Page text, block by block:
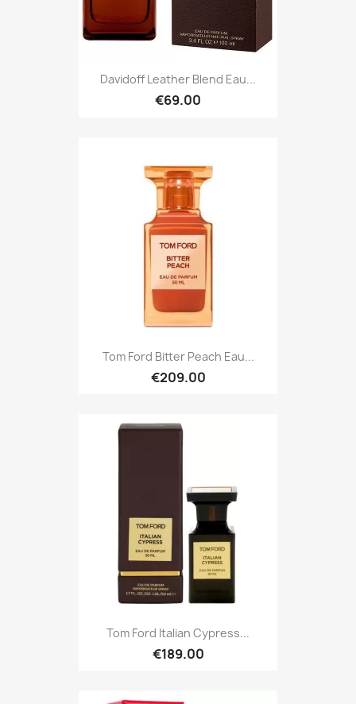
Davidoff Leather Blend Eau...
€69.00
Tom Ford Bitter Peach Eau...
€209.00
Tom Ford Italian Cypress...
€189.00